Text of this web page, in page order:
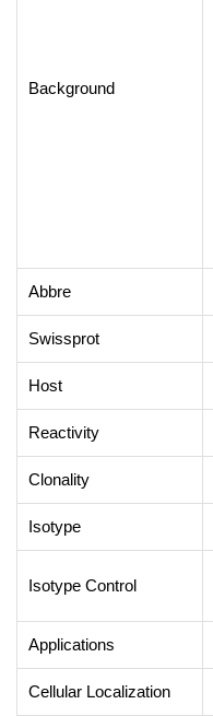
Background
Abbre
Swissprot
Host
Reactivity
Clonality
Isotype
Isotype Control
Applications
Cellular Localization